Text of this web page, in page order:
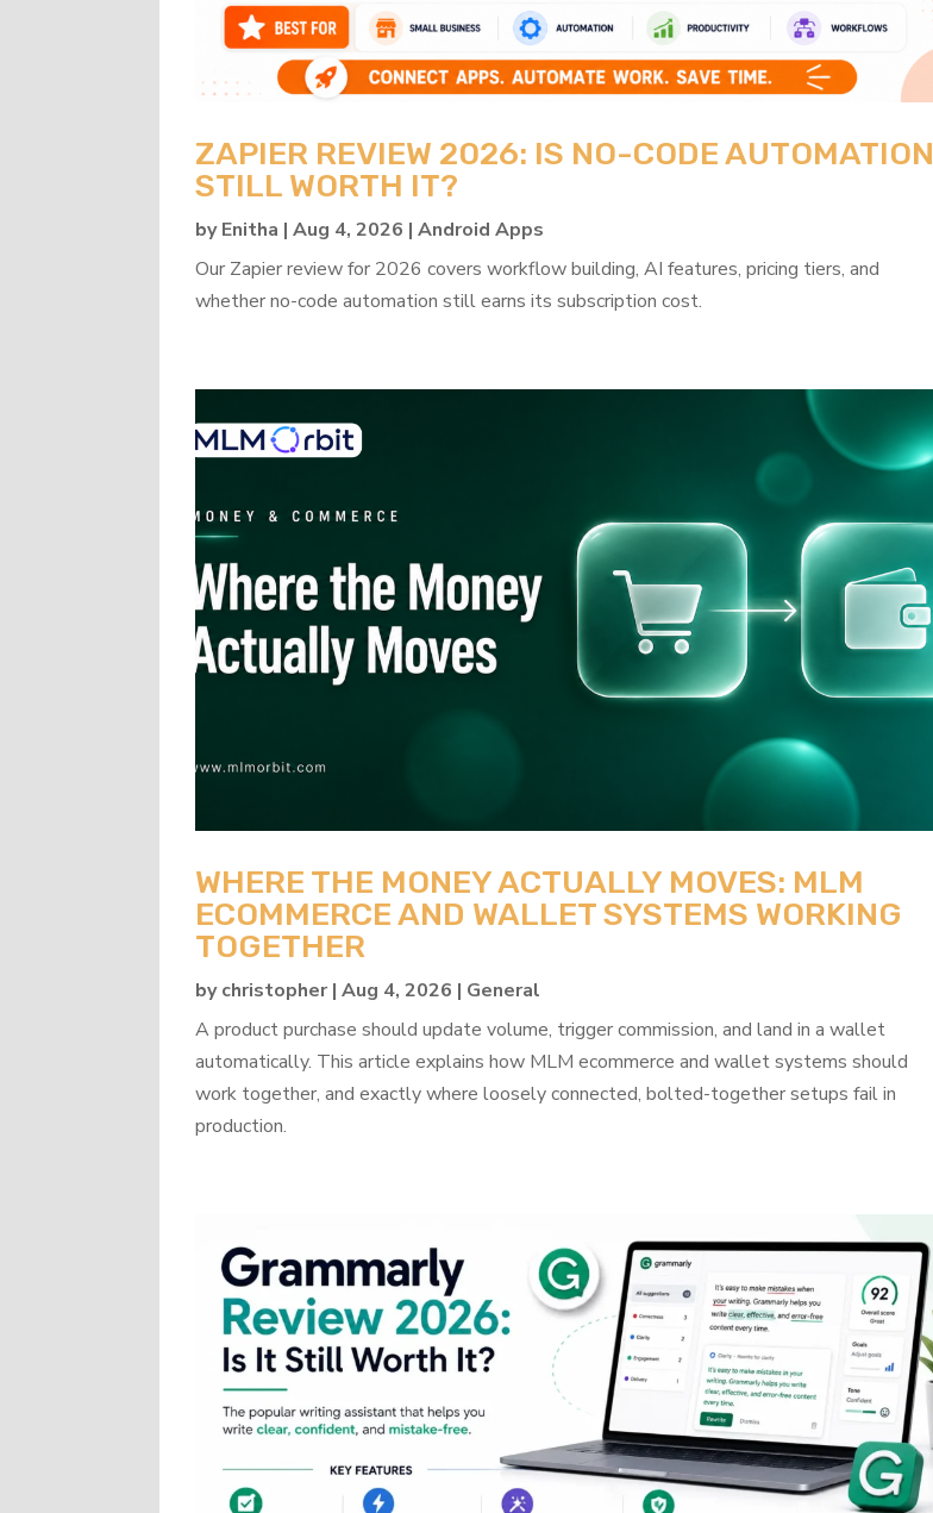
ZAPIER REVIEW 2026: IS NO-CODE AUTOMATION
STILL WORTH IT?
byEnitha |Aug 4, 2026 |Android Apps
Our Zapier review for 2026 covers workflow building, AI features, pricing tiers, and
whether no-code automation still earns its subscription cost.
WHERE THE MONEY ACTUALLY MOVES: MLM
ECOMMERCE AND WALLET SYSTEMS WORKING
TOGETHER
bychristopher|Aug 4, 2026 | General
A product purchase should update volume, trigger commission, and land in a wallet
automatically. This article explains how MLM ecommerce and wallet systems should
work together, and exactly where loosely connected, bolted-together setups fail in
production.